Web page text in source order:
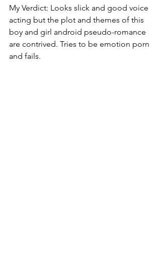
My Verdict: Looks slick and good voice
acting but the plot and themes of this
boy and girl android pseudo-romance
are contrived. Tries to be emotion porn
and fails.